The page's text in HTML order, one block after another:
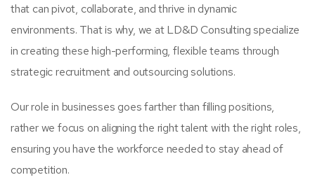
that can pivot, collaborate, and thrive in dynamic
environments. That is why, we at LD&D Consulting specialize
in creating these high-performing, flexible teams through
strategic recruitment and outsourcing solutions.
Our role in businesses goes farther than filling positions,
rather we focus on aligning the right talent with the right roles,
ensuring you have the workforce needed to stay ahead of
competition.